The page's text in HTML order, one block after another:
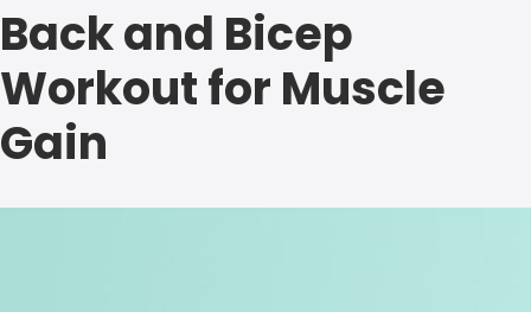
Back and Bicep
Workout for Muscle
Gain